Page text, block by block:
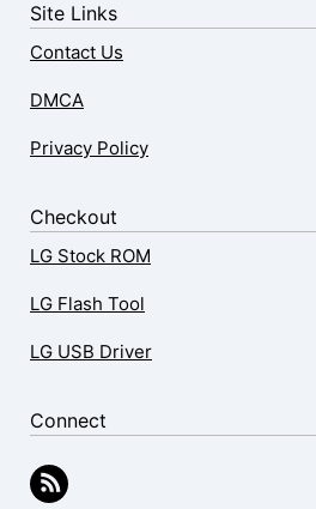
Site Links
Contact Us
DMCA
Privacy Policy
Checkout
LG Stock ROM
LG Flash Tool
LG USB Driver
Connect